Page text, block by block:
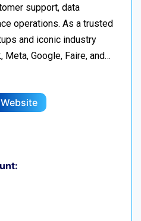
support, data
operations. As a trusted
and iconic industry
Google, Faire, and…